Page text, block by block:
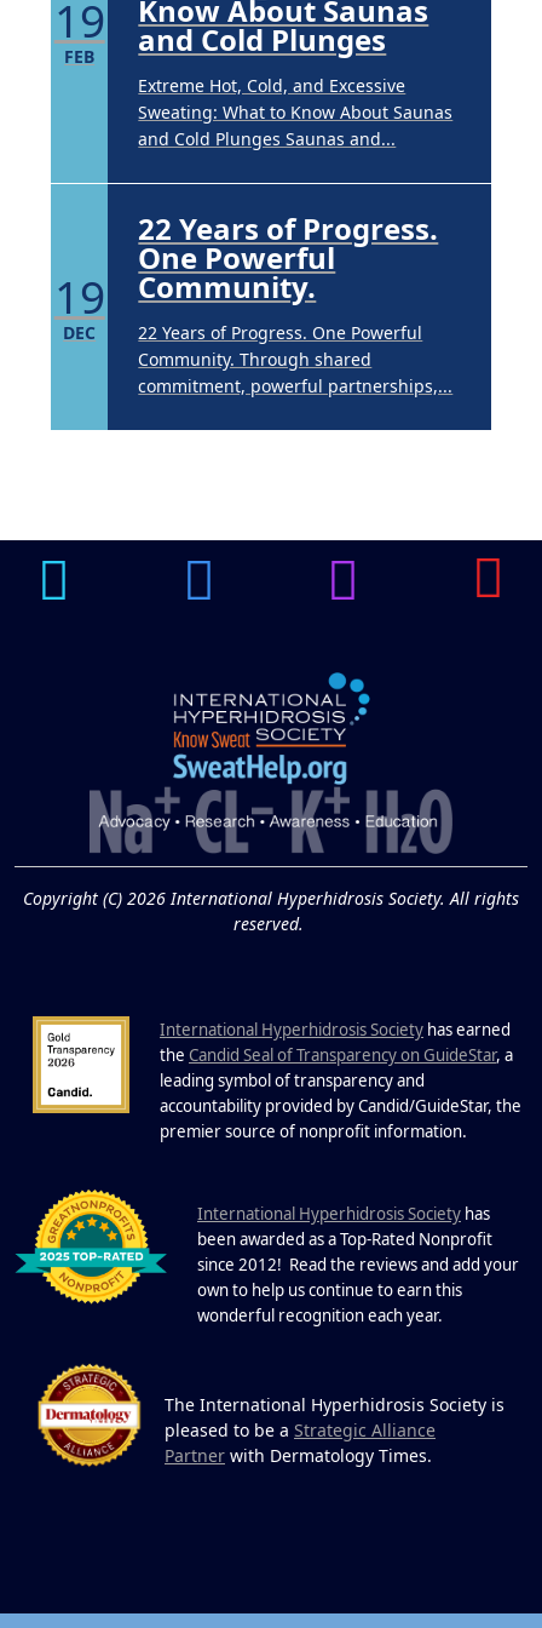
19
FEB
Know About Saunas
and Cold Plunges
Extreme Hot, Cold, and Excessive
Sweating: What to Know About Saunas
and Cold Plunges Saunas and...
19
DEC
22 Years of Progress.
One Powerful
Community.
22 Years of Progress. One Powerful
Community. Through shared
commitment, powerful partnerships,...
14
APR
Underarm
Hyperpigmentation
19
Extreme Hot, Cold,
and Excessive
Sweating: What to
Know About Saunas
and Cold Plunges
Extreme Hot, Cold, and Excessive
19
22 Years of Progress.
One Powerful
Community.
commitment, powerful partnerships,...
Copyright (C) 2026 International Hyperhidrosis Society. All rights
reserved.
International Hyperhidrosis Society has earned
the Candid Seal of Transparency on GuideStar, a
leading symbol of transparency and
accountability provided by Candid/GuideStar, the
premier source of nonprofit information.
International Hyperhidrosis Society has
been awarded as a Top-Rated Nonprofit
since 2012! Read the reviews and add your
own to help us continue to earn this
wonderful recognition each year.
The International Hyperhidrosis Society is
pleased to be a Strategic Alliance
Partner with Dermatology Times.